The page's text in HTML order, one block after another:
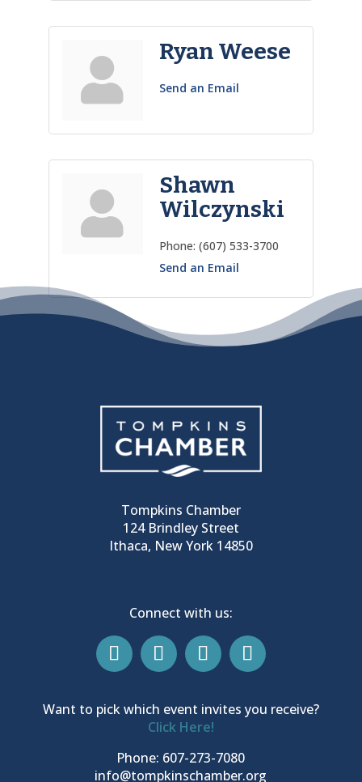
Ryan Weese
Send an Email
Shawn
Wilczynski
Phone: (607) 533-3700
Send an Email
Tompkins Chamber
124 Brindley Street
Ithaca, New York 14850
Connect with us:
Want to pick which event invites you receive?
Click Here!
Phone: 607-273-7080
info@tompkinschamber.org